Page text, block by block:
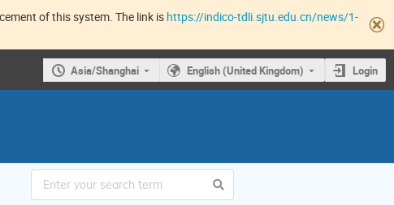
of this system. The link is https://indico-tdli.sjtu.edu.cn/news/1-
Asia/Shanghai English (United Kingdom) Login